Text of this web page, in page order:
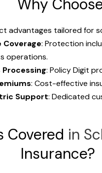
Why
advantages tailored for
Coverage: Protection
operations.
: Policy Digit
: Cost-effective
Support: Dedicated
Covered in
Insurance?